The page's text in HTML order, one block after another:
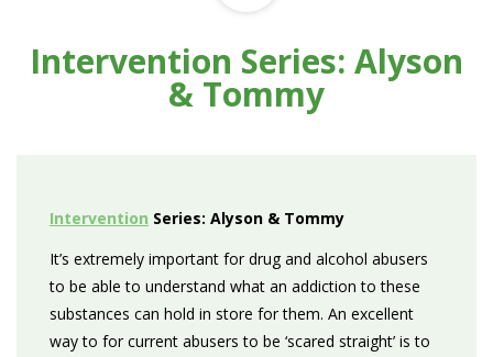
Intervention Series: Alyson
& Tommy
Intervention Series: Alyson & Tommy
It’s extremely important for drug and alcohol abusers
to be able to understand what an addiction to these
substances can hold in store for them. An excellent
way to for current abusers to be ‘scared straight’ is to